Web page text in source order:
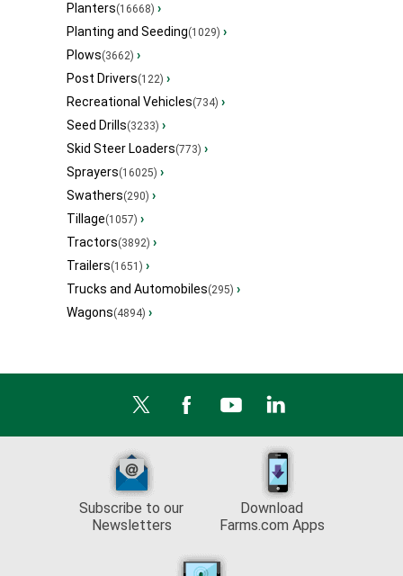
Planters(16668) ›
Planting and Seeding(1029) ›
Plows(3662) ›
Post Drivers(122) ›
Recreational Vehicles(734) ›
Seed Drills(3233) ›
Skid Steer Loaders(773) ›
Sprayers(16025) ›
Swathers(290) ›
Tillage(1057) ›
Tractors(3892) ›
Trailers(1651) ›
Trucks and Automobiles(295) ›
Wagons(4894) ›
Subscribe to our
Newsletters
Download
Farms.com Apps